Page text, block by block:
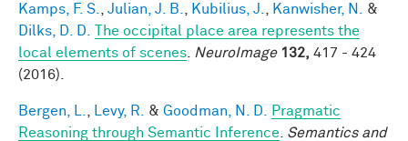
Kamps, F. S. Julian, J. B. Kubilius, J. Kanwisher, N.
&
Dilks, D. D.
The occipital place area represents the
local elements of scenes
NeuroImage 132, 417 - 424
(2016).
Bergen, L. Levy, R. & Goodman, N. D.
Pragmatic
Reasoning through Semantic Inference
Semantics and